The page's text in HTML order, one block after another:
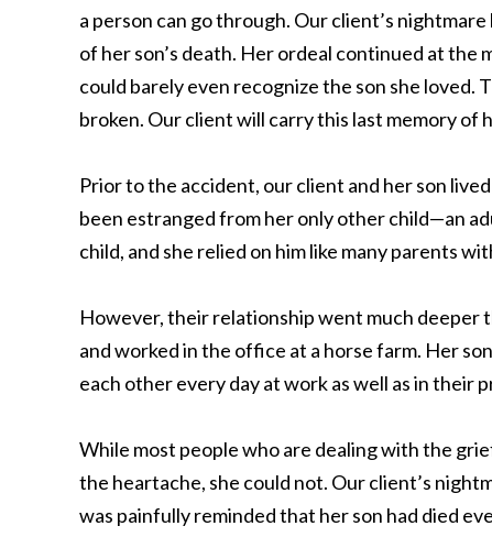
a person can go through. Our client’s
of her son’s death. Her ordeal continued at the
could barely even recognize the son she loved.
broken. Our client will carry this last memory of
Prior to the accident, our client and her son
been estranged from her only other child—an
child, and she relied on him like many parents
However, their relationship went much deeper
and worked in the office at a horse farm. Her
each other every day at work as well as in their
While most people who are dealing with the
the heartache, she could not. Our client’s
was painfully reminded that her son had died